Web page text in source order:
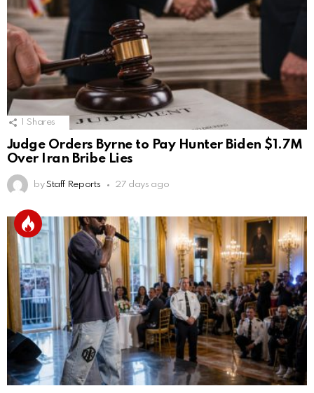
Shares
Judge Orders Byrne to Pay Hunter Biden $1.7M
Over Iran Bribe Lies
by Staff Reports 27 days ago